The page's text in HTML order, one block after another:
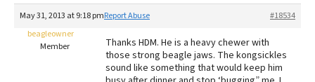
Recalls
The Farmer's Dog Review
Redbarn Review
May 31, 2013 at 9:18 pm #18534
Report Abuse
beagleowner
Member
Thanks HDM. He is a heavy chewer with
those strong beagle jaws. The kongsickles
sound like something that would keep him